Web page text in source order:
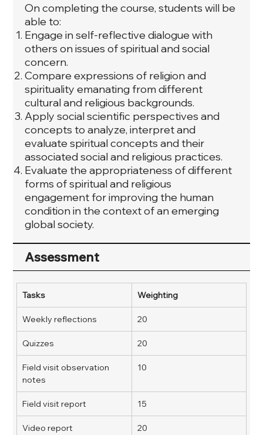
On completing the course, students will be
able to:
Engage in self-reflective dialogue with
others on issues of spiritual and social
concern.
Compare expressions of religion and
spirituality emanating from different
cultural and religious backgrounds.
Apply social scientific perspectives and
concepts to analyze, interpret and
evaluate spiritual concepts and their
associated social and religious practices.
Evaluate the appropriateness of different
forms of spiritual and religious
engagement for improving the human
condition in the context of an emerging
global society.
Assessment
Tasks Weighting
Weekly reflections 20
Quizzes 20
Field visit observation
notes
10
Field visit report 15
Video report 20